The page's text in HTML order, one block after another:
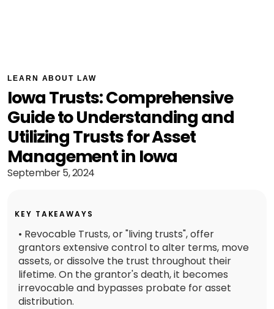
LEARN ABOUT LAW
Iowa Trusts: Comprehensive
Guide to Understanding and
Utilizing Trusts for Asset
Management in Iowa
September 5, 2024
KEY TAKEAWAYS
• Revocable Trusts, or "living trusts", offer
grantors extensive control to alter terms, move
assets, or dissolve the trust throughout their
lifetime. On the grantor's death, it becomes
irrevocable and bypasses probate for asset
distribution.